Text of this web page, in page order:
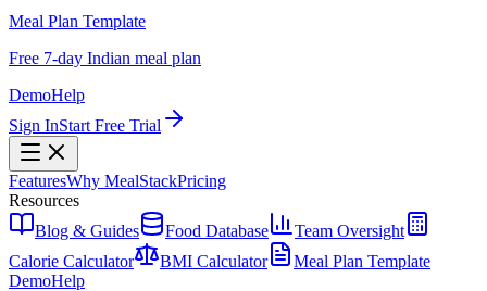
Meal Plan Template
Free 7-day Indian meal plan
DemoHelp
Sign InStart Free Trial
FeaturesWhy MealStackPricing
Resources
Blog & Guides
Food Database
Team Oversight
Calorie Calculator
BMI Calculator
Meal Plan Template
DemoHelp